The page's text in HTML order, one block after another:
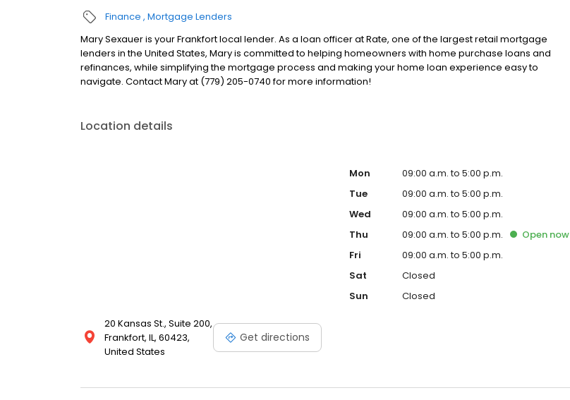
Finance Mortgage Lenders
Mary Sexauer is your Frankfort local lender. As a loan officer at Rate, one of the largest retail mortgage
lenders in the United States, Mary is committed to helping homeowners with home purchase loans and
refinances, while simplifying the mortgage process and making your home loan experience easy to
navigate. Contact Mary at (779) 205-0740 for more information!
Location details
20 Kansas St., Suite 200,
Frankfort, IL, 60423,
United States
Get directions
Mon
09:00 a.m. to 5:00 p.m.
Tue
09:00 a.m. to 5:00 p.m.
Wed
09:00 a.m. to 5:00 p.m.
Thu
09:00 a.m. to 5:00 p.m. Open now
Fri
09:00 a.m. to 5:00 p.m.
Sat
Closed
Sun
Closed